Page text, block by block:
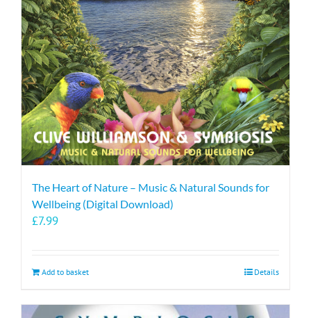
The Heart of Nature – Music & Natural Sounds for
Wellbeing (Digital Download)
£7.99
Add to basket Details